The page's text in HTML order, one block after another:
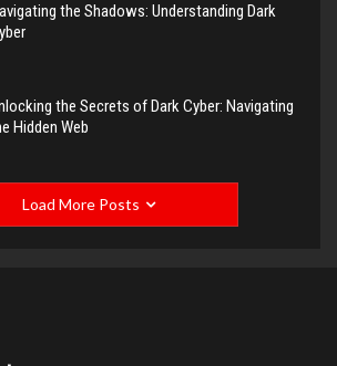
the Shadows: Understanding Dark
the Secrets of Dark Cyber: Navigating
Hidden Web
Load More Posts